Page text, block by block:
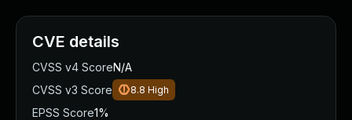
CVE details
CVSS v4 ScoreN/A
CVSS v3 Score
8.8 High
EPSS Score1%